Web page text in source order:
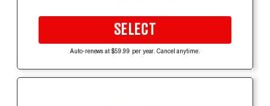
SELECT
Auto-renews at $59.99 per year. Cancel anytime.